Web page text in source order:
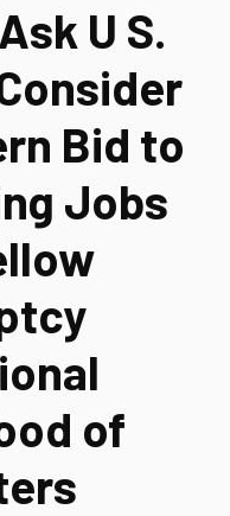
U S.
Bid to
Jobs
of